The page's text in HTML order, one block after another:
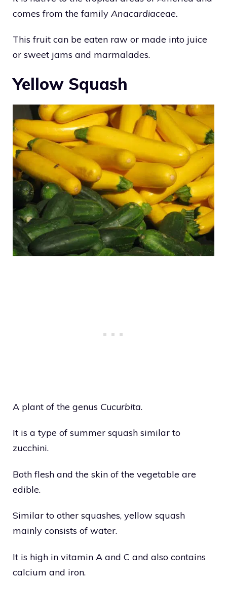
comes from the family Anacardiaceae.
This fruit can be eaten raw or made into juice
or sweet jams and marmalades.
Yellow Squash
A plant of the genus Cucurbita.
It is a type of summer squash similar to
zucchini.
Both flesh and the skin of the vegetable are
edible.
Similar to other squashes, yellow squash
mainly consists of water.
It is high in vitamin A and C and also contains
calcium and iron.